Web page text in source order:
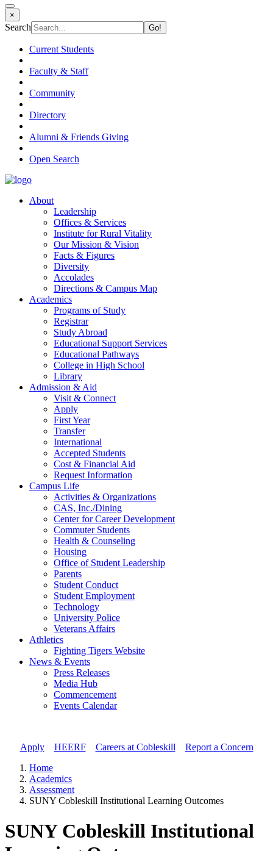
×
Search
Current Students
Faculty & Staff
Community
Directory
Alumni & Friends Giving
Open Search
About
Leadership
Offices & Services
Institute for Rural Vitality
Our Mission & Vision
Facts & Figures
Diversity
Accolades
Directions & Campus Map
Academics
Programs of Study
Registrar
Study Abroad
Educational Support Services
Educational Pathways
College in High School
Library
Admission & Aid
Visit & Connect
Apply
First Year
Transfer
International
Accepted Students
Cost & Financial Aid
Request Information
Campus Life
Activities & Organizations
CAS, Inc./Dining
Center for Career Development
Commuter Students
Health & Counseling
Housing
Office of Student Leadership
Parents
Student Conduct
Student Employment
Technology
University Police
Veterans Affairs
Athletics
Fighting Tigers Website
News & Events
Press Releases
Media Hub
Commencement
Events Calendar
Apply// HEERF// Careers at Cobleskill
Report a Concern
Home
Academics
Assessment
SUNY Cobleskill Institutional Learning Outcomes
SUNY Cobleskill Institutional